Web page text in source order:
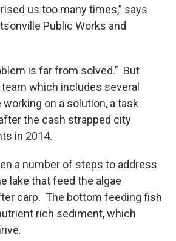
us too many times,” says
Public Works and
is far from solved.” But
which includes several
on a solution, a task
the cash strapped city
in 2014.
a number of steps to address
lake that feed the algae
carp. The bottom feeding fish
rich sediment, which